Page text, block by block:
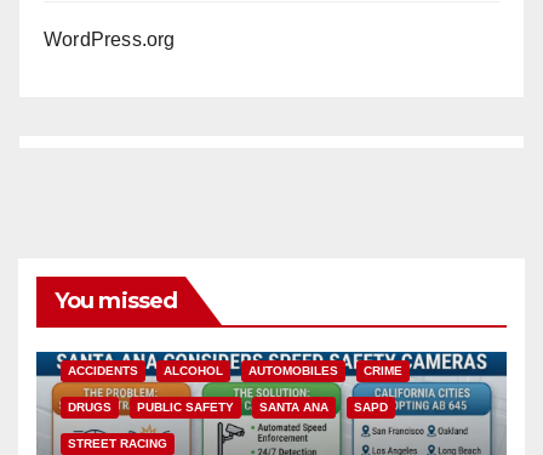
WordPress.org
You missed
ACCIDENTS ALCOHOL AUTOMOBILES CRIME
DRUGS PUBLIC SAFETY SANTA ANA SAPD
STREET RACING